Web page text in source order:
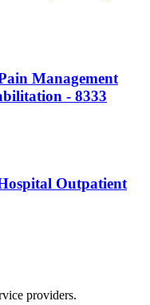
Management
- 8333
Outpatient
providers.